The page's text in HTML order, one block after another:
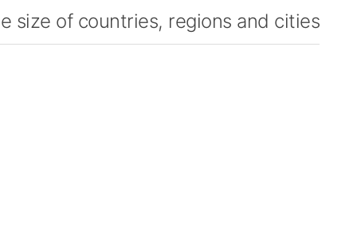
size of countries, regions and cities